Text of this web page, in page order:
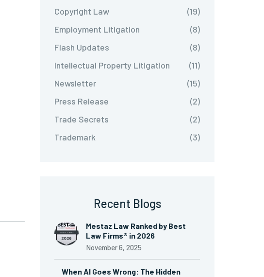
Copyright Law
(19)
Employment Litigation
(8)
Flash Updates
(8)
Intellectual Property Litigation
(11)
Newsletter
(15)
Press Release
(2)
Trade Secrets
(2)
Trademark
(3)
Recent Blogs
Mestaz Law Ranked by Best
Law Firms® in 2026
November 6, 2025
When AI Goes Wrong: The Hidden